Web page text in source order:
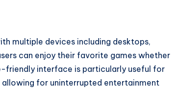
multiple devices including desktops,
can enjoy their favorite games whether
friendly interface is particularly useful for
for uninterrupted entertainment